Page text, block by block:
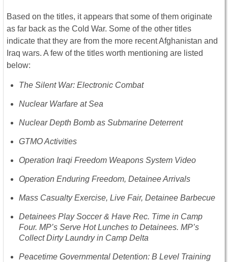
Based on the titles, it appears that some of them originate
as far back as the Cold War. Some of the other titles
indicate that they are from the more recent Afghanistan and
Iraq wars. A few of the titles worth mentioning are listed
below:
The Silent War: Electronic Combat
Nuclear Warfare at Sea
Nuclear Depth Bomb as Submarine Deterrent
GTMO Activities
Operation Iraqi Freedom Weapons System Video
Operation Enduring Freedom, Detainee Arrivals
Mass Casualty Exercise, Live Fair, Detainee Barbecue
Detainees Play Soccer & Have Rec. Time in Camp
Four. MP’s Serve Hot Lunches to Detainees. MP’s
Collect Dirty Laundry in Camp Delta
Peacetime Governmental Detention: B Level Training